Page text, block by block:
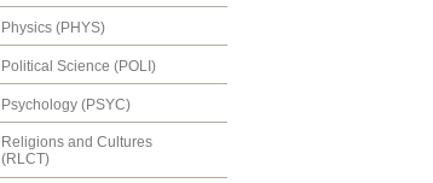
Physics (PHYS)
Political Science (POLI)
Psychology (PSYC)
Religions and Cultures
(RLCT)